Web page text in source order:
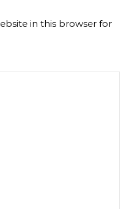
in this browser for